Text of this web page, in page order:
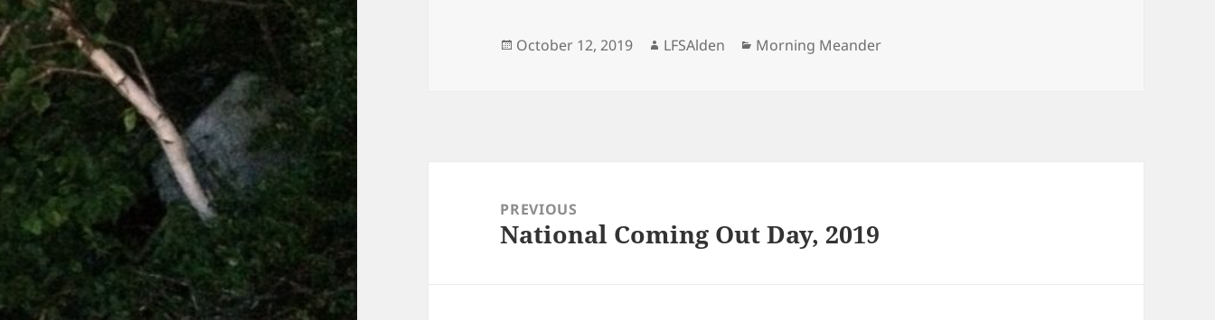
Posted
October 12, 2019 Author
LFSAlden Categories
Morning Meander
navigationPREVIOUS
Previous
National Coming Out Day, 2019